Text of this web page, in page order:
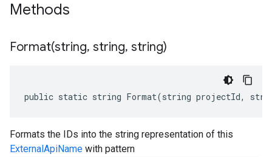
Methods
Format(string, string, string)
public static string Format(string projectId,
Formats the IDs into the string representation of this
ExternalApiName with pattern